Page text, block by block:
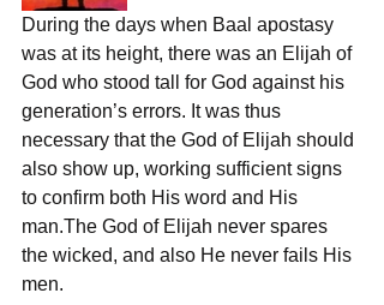
During the days when Baal apostasy
was at its height, there was an Elijah of
God who stood tall for God against his
generation’s errors. It was thus
necessary that the God of Elijah should
also show up, working sufficient signs
to confirm both His word and His
man.The God of Elijah never spares
the wicked, and also He never fails His
men.